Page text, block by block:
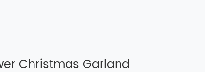
Christmas Garland